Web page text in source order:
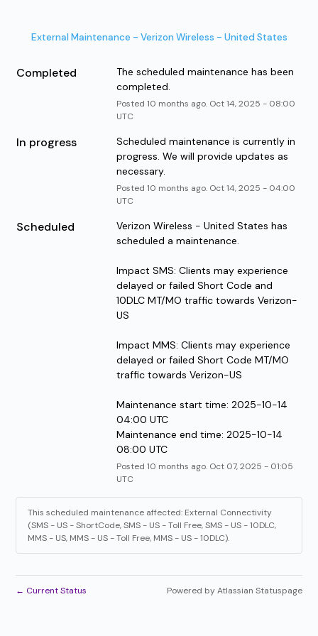
External Maintenance - Verizon Wireless - United States
Completed
The scheduled maintenance has been
completed.
Posted 10 months ago. Oct14,2025 - 08:00
UTC
In progress
Scheduled maintenance is currently in
progress. We will provide updates as
necessary.
Posted 10 months ago. Oct14,2025 - 04:00
UTC
Scheduled
Verizon Wireless - United States has
scheduled a maintenance.
Impact SMS: Clients may experience
delayed or failed Short Code and
10DLC MT/MO traffic towards Verizon-
US
Impact MMS: Clients may experience
delayed or failed Short Code MT/MO
traffic towards Verizon-US
Maintenance start time: 2025-10-14
04:00 UTC
Maintenance end time: 2025-10-14
08:00 UTC
Posted 10 months ago. Oct 07,2025 - 01:05
UTC
This scheduled maintenance affected: External Connectivity
(SMS - US - ShortCode, SMS - US - Toll Free, SMS - US - 10DLC,
MMS - US, MMS - US - Toll Free, MMS - US - 10DLC).
← Current Status Powered by Atlassian Statuspage